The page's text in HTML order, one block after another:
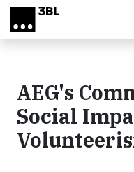
Skip to main content
AEG's
Social